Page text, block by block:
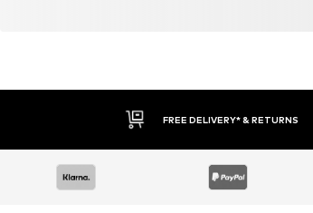
FREE DELIVERY* & RETURNS